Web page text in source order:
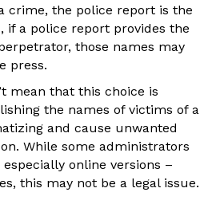
crime, the police report is the
if a police report provides the
those names may
press.
mean that this choice is
the names of victims of a
and cause unwanted
While some administrators
online versions –
this may not be a legal issue.